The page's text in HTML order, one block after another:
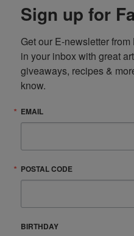
Sign up for
Get our E-newsletter
in your inbox with great
giveaways, recipes &
know.
EMAIL
POSTAL CODE
BIRTHDAY